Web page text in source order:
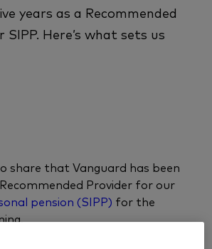
years as a Recommended
Here’s what sets us
share that Vanguard has been
Provider for our
pension (SIPP) for the